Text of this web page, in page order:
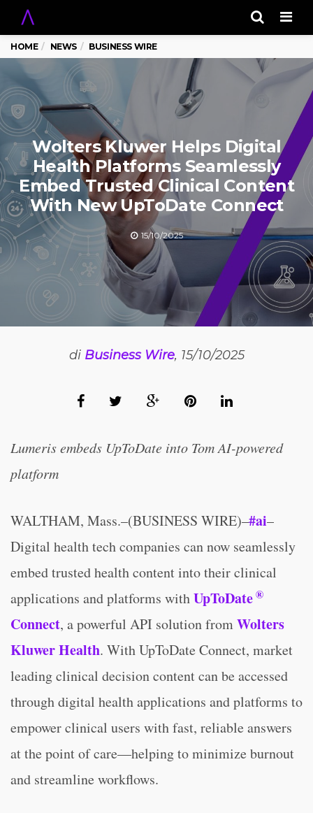
HOME NEWS BUSINESS WIRE
Wolters Kluwer Helps Digital
Health Platforms Seamlessly
Embed Trusted Clinical Content
With New UpToDate Connect
15/10/2025
di Business Wire, 15/10/2025
Lumeris embeds UpToDate into Tom AI-powered
platform
WALTHAM, Mass.–(BUSINESS WIRE)–#ai–
Digital health tech companies can now seamlessly
embed trusted health content into their clinical
applications and platforms withUpToDate®
Connect, a powerful API solution fromWolters
Kluwer Health. With UpToDate Connect, market
leading clinical decision content can be accessed
through digital health applications and platforms to
empower clinical users with fast, reliable answers
at the point of care—helping to minimize burnout
and streamline workflows.